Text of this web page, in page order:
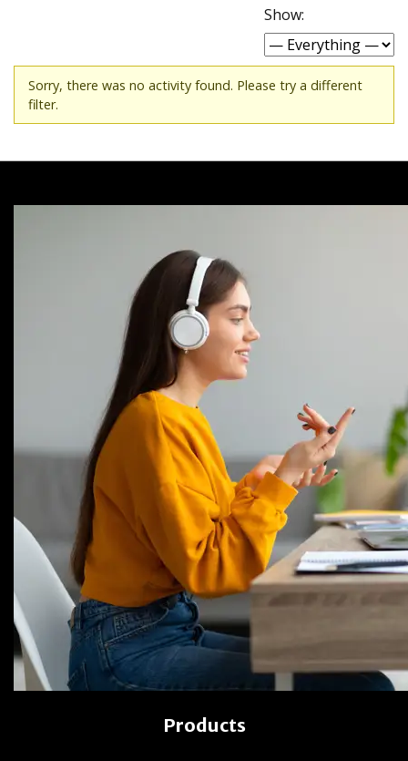
Show:
Sorry, there was no activity found. Please try a different
filter.
Products